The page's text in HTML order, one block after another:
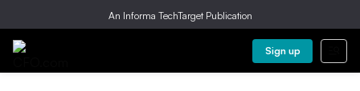
An Informa TechTarget Publication
Sign up